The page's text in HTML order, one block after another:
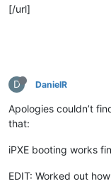
[/url]
D DanielR
Apologies couldn’t
that:
iPXE booting works
EDIT: Worked out